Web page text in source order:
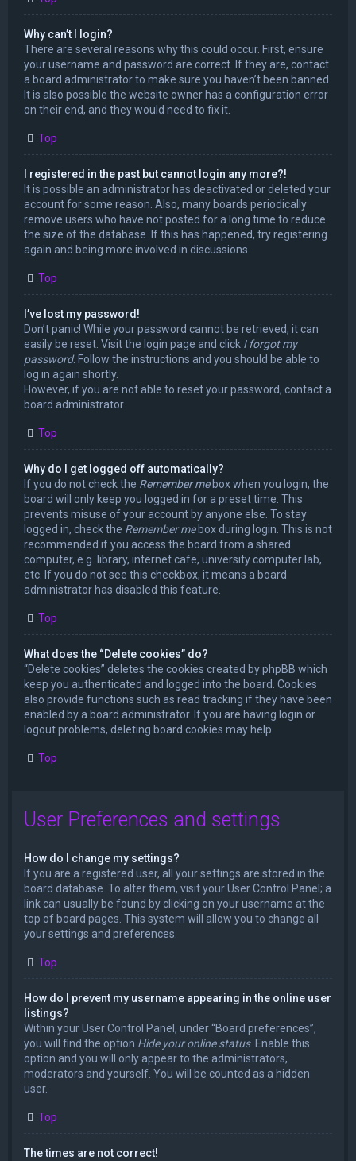
Why can’t I login?
There are several reasons why this could occur. First, ensure
your username and password are correct. If they are, contact
a board administrator to make sure you haven’t been banned.
It is also possible the website owner has a configuration error
on their end, and they would need to fix it.
Top
I registered in the past but cannot login any more?!
It is possible an administrator has deactivated or deleted your
account for some reason. Also, many boards periodically
remove users who have not posted for a long time to reduce
the size of the database. If this has happened, try registering
again and being more involved in discussions.
Top
I’ve lost my password!
Don’t panic! While your password cannot be retrieved, it can
easily be reset. Visit the login page and click I forgot my
password. Follow the instructions and you should be able to
log in again shortly.
However, if you are not able to reset your password, contact a
board administrator.
Top
Why do I get logged off automatically?
If you do not check the Remember mebox when you login, the
board will only keep you logged in for a preset time. This
prevents misuse of your account by anyone else. To stay
logged in, check the Remember mebox during login. This is not
recommended if you access the board from a shared
computer, e.g. library, internet cafe, university computer lab,
etc. If you do not see this checkbox, it means a board
administrator has disabled this feature.
Top
What does the “Delete cookies” do?
“Delete cookies” deletes the cookies created by phpBB which
keep you authenticated and logged into the board. Cookies
also provide functions such as read tracking if they have been
enabled by a board administrator. If you are having login or
logout problems, deleting board cookies may help.
Top
User Preferences and settings
How do I change my settings?
If you are a registered user, all your settings are stored in the
board database. To alter them, visit your User Control Panel; a
link can usually be found by clicking on your username at the
top of board pages. This system will allow you to change all
your settings and preferences.
Top
How do I prevent my username appearing in the online user
listings?
Within your User Control Panel, under “Board preferences”,
you will find the option Hide your online status. Enable this
option and you will only appear to the administrators,
moderators and yourself. You will be counted as a hidden
user.
Top
The times are not correct!